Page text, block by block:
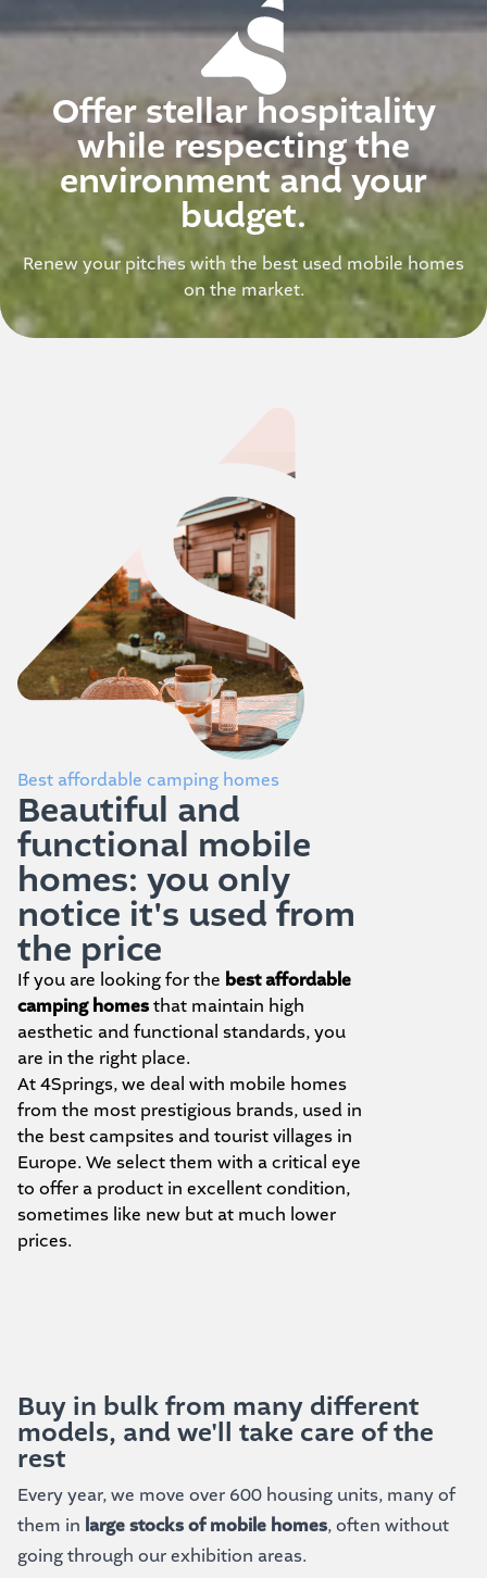
Offer stellar hospitality
while respecting the
environment and your
budget.
Renew your pitches with the best used mobile homes
on the market.
Best affordable camping homes
Beautiful and
functional mobile
homes: you only
notice it's used from
the price
If you are looking for the best affordable
camping homesthat maintain high
aesthetic and functional standards, you
are in the right place.
At 4Springs, we deal with mobile homes
from the most prestigious brands, used in
the best campsites and tourist villages in
Europe. We select them with a critical eye
to offer a product in excellent condition,
sometimes like new but at much lower
prices.
Buy in bulk from many different
models, and we'll take care of the
rest
Every year, we move over 600 housing units, many of
them in large stocks of mobile homes, often without
going through our exhibition areas.